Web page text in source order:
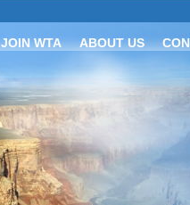
JOIN WTA ABOUT US